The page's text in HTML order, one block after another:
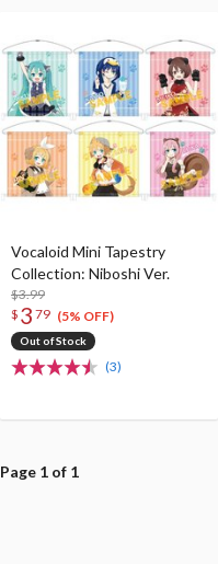
Vocaloid Mini Tapestry
Collection: Niboshi Ver.
$3.99
$ 3 79 (5% OFF)
Out of Stock
(3)
Page 1 of 1